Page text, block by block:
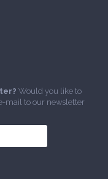
Would you like to
mail to our newsletter